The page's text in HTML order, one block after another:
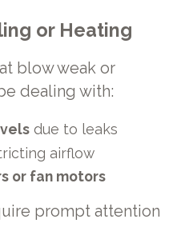
or Heating
blow weak or
dealing with:
due to leaks
airflow
or fan motors
prompt attention